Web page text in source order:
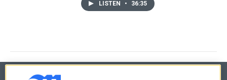
LISTEN • 36:35